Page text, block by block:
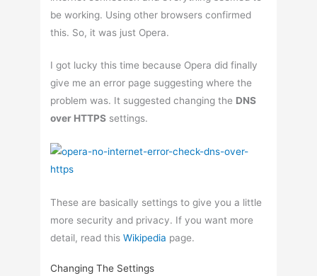
be working. Using other browsers confirmed
this. So, it was just Opera.
I got lucky this time because Opera did finally
give me an error page suggesting where the
problem was. It suggested changing the DNS
over HTTPS settings.
These are basically settings to give you a little
more security and privacy. If you want more
detail, read thisWikipedia page.
Changing The Settings